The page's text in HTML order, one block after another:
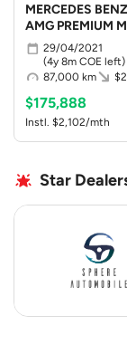
MERCEDES
AMG PREMIUM
29/04/2021
(4y 8m COE left)
87,000 km
$175,888
Instl. $2,102/mth
Star